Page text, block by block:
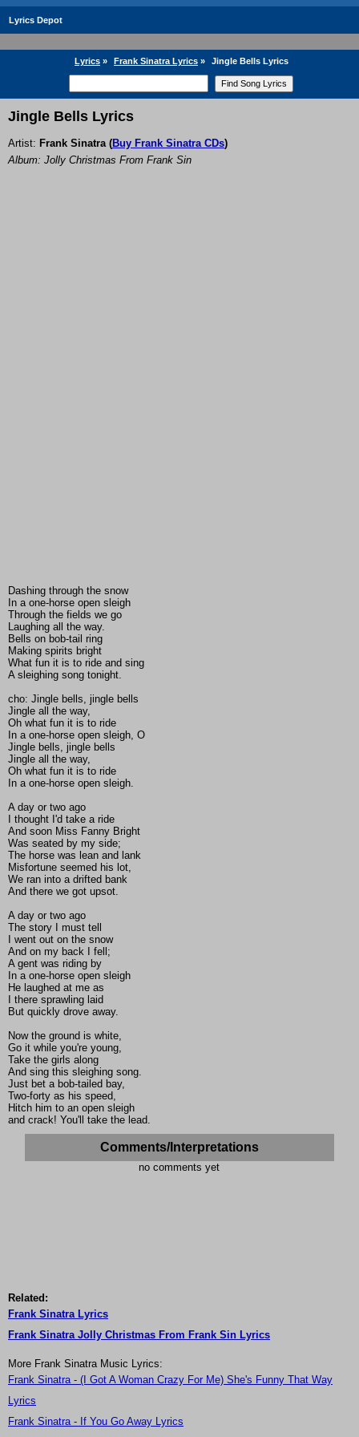
Lyrics Depot
Lyrics » Frank Sinatra Lyrics » Jingle Bells Lyrics
Jingle Bells Lyrics
Artist: Frank Sinatra(Buy Frank Sinatra CDs)
Album: Jolly Christmas From Frank Sin
Dashing through the snow
In a one-horse open sleigh
Through the fields we go
Laughing all the way.
Bells on bob-tail ring
Making spirits bright
What fun it is to ride and sing
A sleighing song tonight.
cho: Jingle bells, jingle bells
Jingle all the way,
Oh what fun it is to ride
In a one-horse open sleigh, O
Jingle bells, jingle bells
Jingle all the way,
Oh what fun it is to ride
In a one-horse open sleigh.
A day or two ago
I thought I'd take a ride
And soon Miss Fanny Bright
Was seated by my side;
The horse was lean and lank
Misfortune seemed his lot,
We ran into a drifted bank
And there we got upsot.
A day or two ago
The story I must tell
I went out on the snow
And on my back I fell;
A gent was riding by
In a one-horse open sleigh
He laughed at me as
I there sprawling laid
But quickly drove away.
Now the ground is white,
Go it while you're young,
Take the girls along
And sing this sleighing song.
Just bet a bob-tailed bay,
Two-forty as his speed,
Hitch him to an open sleigh
and crack! You'll take the lead.
Comments/Interpretations
no comments yet
Related:
Frank Sinatra Lyrics
Frank Sinatra Jolly Christmas From Frank Sin Lyrics
More Frank Sinatra Music Lyrics:
Frank Sinatra - (I Got A Woman Crazy For Me) She's Funny That Way
Lyrics
Frank Sinatra - If You Go Away Lyrics